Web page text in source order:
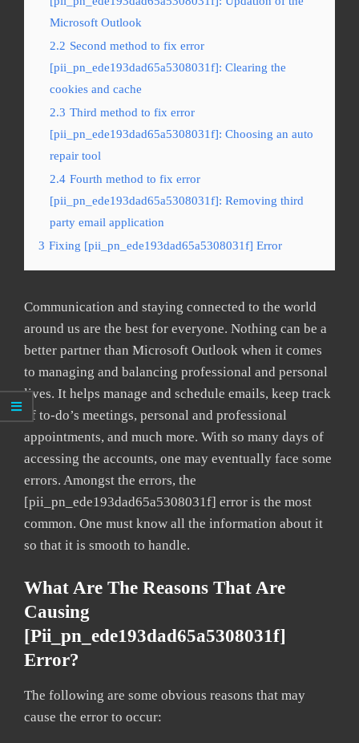
Microsoft Outlook
2.2 Second method to fix error
[pii_pn_ede193dad65a5308031f]: Clearing the
cookies and cache
2.3 Third method to fix error
[pii_pn_ede193dad65a5308031f]: Choosing an auto
repair tool
2.4 Fourth method to fix error
[pii_pn_ede193dad65a5308031f]: Removing third
party email application
3 Fixing [pii_pn_ede193dad65a5308031f] Error
Communication and staying connected to the world
around us are the best for everyone. Nothing can be a
better partner than Microsoft Outlook when it comes
to managing and balancing professional and personal
lives. It helps manage and schedule emails, keep track
of to-do’s meetings, personal and professional
appointments, and much more. With so many days of
accessing the accounts, one may eventually face some
errors. Amongst the errors, the
[pii_pn_ede193dad65a5308031f] error is the most
common. One must know all the information about it
so that it is smooth to handle.
What Are The Reasons That Are
Causing
[pii_pn_ede193dad65a5308031f]
Error?
The following are some obvious reasons that may
cause the error to occur: